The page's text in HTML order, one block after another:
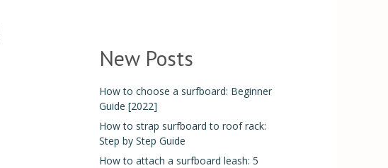
New Posts
How to choose a surfboard: Beginner
Guide [2022]
How to strap surfboard to roof rack:
Step by Step Guide
How to attach a surfboard leash: 5